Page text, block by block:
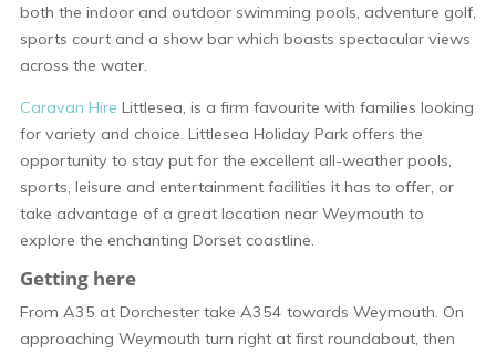
both the indoor and outdoor swimming pools, adventure golf,
sports court and a show bar which boasts spectacular views
across the water.
Caravan Hire Littlesea, is a firm favourite with families looking
for variety and choice. Littlesea Holiday Park offers the
opportunity to stay put for the excellent all-weather pools,
sports, leisure and entertainment facilities it has to offer, or
take advantage of a great location near Weymouth to
explore the enchanting Dorset coastline.
Getting here
From A35 at Dorchester take A354 towards Weymouth. On
approaching Weymouth turn right at first roundabout, then